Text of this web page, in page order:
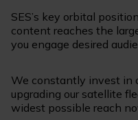
SES’s key orbital
content reaches the
you engage desired
We constantly invest in
upgrading our satellite
widest possible reach